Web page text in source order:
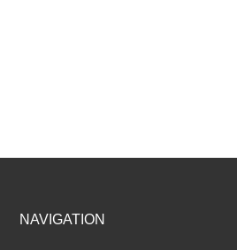
Footer
NAVIGATION